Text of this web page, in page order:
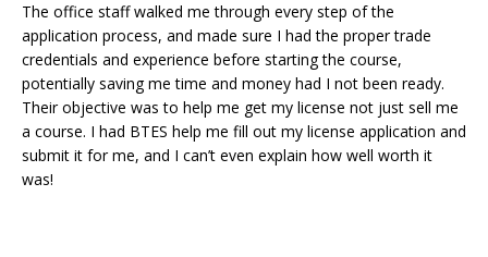
The office staff walked me through every step of the
application process, and made sure I had the proper trade
credentials and experience before starting the course,
potentially saving me time and money had I not been ready.
Their objective was to help me get my license not just sell me
a course. I had BTES help me fill out my license application and
submit it for me, and I can’t even explain how well worth it
was!